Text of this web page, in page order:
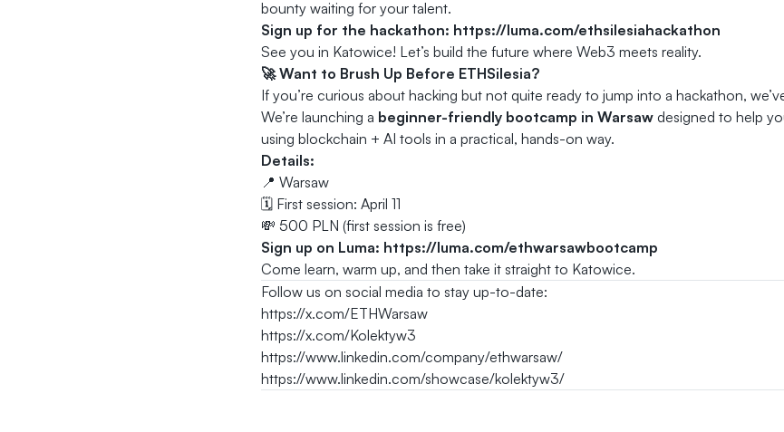
bounty waiting for your talent.
Sign up for the hackathon: https://luma.com/ethsilesiahackathon
See you in Katowice! Let’s build the future where Web3 meets reality.
🚀 Want to Brush Up Before ETHSilesia?
If you’re curious about hacking but not quite ready to jump into a hackathon,
We’re launching a beginner-friendly bootcamp in Warsaw designed to help
using blockchain + AI tools in a practical, hands-on way.
Details:
📍 Warsaw
🗓️ First session: April 11
💸 500 PLN (first session is free)
Sign up on Luma: https://luma.com/ethwarsawbootcamp
Come learn, warm up, and then take it straight to Katowice.
Follow us on social media to stay up-to-date:
https://x.com/ETHWarsaw
https://x.com/Kolektyw3
https://www.linkedin.com/company/ethwarsaw/
https://www.linkedin.com/showcase/kolektyw3/